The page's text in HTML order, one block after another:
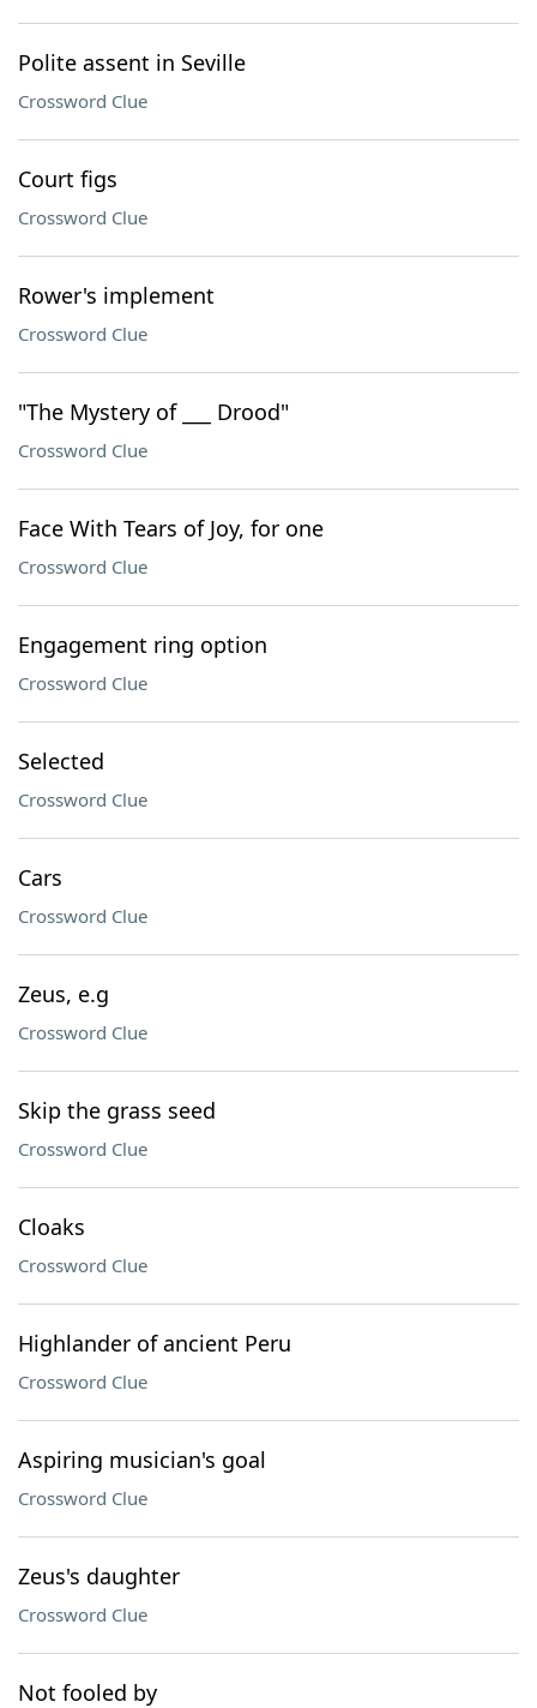
Polite assent in Seville
Crossword Clue
Court figs
Crossword Clue
Rower's implement
Crossword Clue
"The Mystery of ___ Drood"
Crossword Clue
Face With Tears of Joy, for one
Crossword Clue
Engagement ring option
Crossword Clue
Selected
Crossword Clue
Cars
Crossword Clue
Zeus, e.g
Crossword Clue
Skip the grass seed
Crossword Clue
Cloaks
Crossword Clue
Highlander of ancient Peru
Crossword Clue
Aspiring musician's goal
Crossword Clue
Zeus's daughter
Crossword Clue
Not fooled by